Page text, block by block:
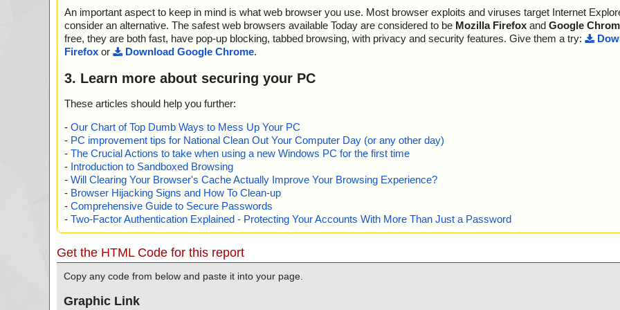
; Suspicions: 0
; Treats detected: 0
; Untreated: 0
; Corrupted: 0
; Errors: 0
; ------------------
name="codespark.zip - ZIP - CodeSpark.msi - MSI - !Media", threat="i
s OK", action="", info=""
name="codespark.zip - ZIP - CodeSpark.msi - MSI - !UIText", threat="i
s OK", action="", info=""
OK", action="", info=""
name="codespark.zip - ZIP - CodeSpark.msi - MSI - !File", threat="is
OK", action="", info=""
name="codespark.zip - ZIP - CodeSpark.msi - MSI - !Binary", threat="i
s OK", action="", info=""
name="codespark.zip - ZIP - CodeSpark.msi - MSI - !_Columns", thre
at="is OK", action="", info=""
name="codespark.zip - ZIP - CodeSpark.msi - MSI - !Dialog", threat="i
s OK", action="", info=""
name="codespark.zip - ZIP - CodeSpark.msi - MSI - !_Tables", threat
="is OK", action="", info=""
name="codespark.zip - ZIP - CodeSpark.msi - MSI - !Upgrade", threat
="is OK", action="", info=""
name="codespark.zip - ZIP - CodeSpark.msi - MSI - !Shortcut", threat
="is OK", action="", info=""
name="codespark.zip - ZIP - CodeSpark.msi - MSI - !Control", threat
="is OK", action="", info=""
="is OK", action="", info=""
An important aspect to keep in mind is what web browser you use. Most browser exploits and viruses target Internet
consider an alternative. The safest web browsers available Today are considered to be Mozilla Firefox and Google
free, they are both fast, have pop-up blocking, tabbed browsing, with privacy and security features. Give them a try:
Firefox or Download Google Chrome.
3. Learn more about securing your PC
These articles should help you further:
- Our Chart of Top Dumb Ways to Mess Up Your PC
- PC improvement tips for National Clean Out Your Computer Day (or any other day)
- The Crucial Actions to take when using a new Windows PC for the first time
- Introduction to Sandboxed Browsing
- Will Clearing Your Browser's Cache Actually Improve Your Browsing Experience?
- Browser Hijacking Signs and How To Clean-up
- Comprehensive Guide to Secure Passwords
- Two-Factor Authentication Explained - Protecting Your Accounts With More Than Just a Password
Get the HTML Code for this report
Copy any code from below and paste it into your page.
Graphic Link